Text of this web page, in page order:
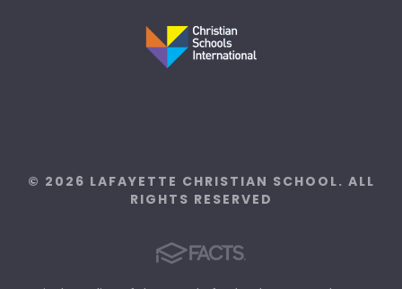
© 2026 LAFAYETTE CHRISTIAN SCHOOL. ALL
RIGHTS RESERVED